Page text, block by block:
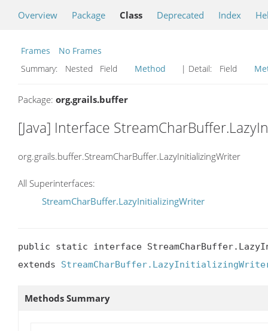
Overview Package Class Deprecated Index
Frames
No Frames
Summary:
Nested Field Method | Detail: Field
Package: org.grails.buffer
[Java] Interface
org.grails.buffer.StreamCharBuffer.LazyInitializingWriter
All Superinterfaces:
StreamCharBuffer.LazyInitializingWriter
public static interface
extends
Methods Summary